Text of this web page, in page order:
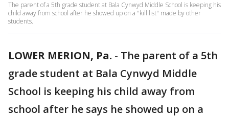
The parent of a 5th grade student at Bala Cynwyd Middle School is keeping his
child away from school after he showed up on a "kill list" made by other
students.
LOWER MERION, Pa. - The parent of a 5th
grade student at Bala Cynwyd Middle
School is keeping his child away from
school after he says he showed up on a